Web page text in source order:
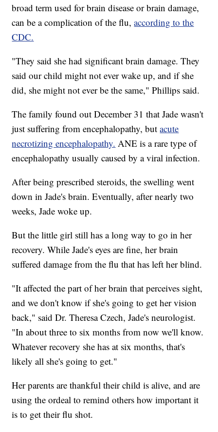
broad term used for brain disease or brain damage,
can be a complication of the flu,according to the
CDC.
"They said she had significant brain damage. They
said our child might not ever wake up, and if she
did, she might not ever be the same," Phillips said.
The family found out December 31 that Jade wasn't
just suffering from encephalopathy, butacute
necrotizing encephalopathy. ANE is a rare type of
encephalopathy usually caused by a viral infection.
After being prescribed steroids, the swelling went
down in Jade's brain. Eventually, after nearly two
weeks, Jade woke up.
But the little girl still has a long way to go in her
recovery. While Jade's eyes are fine, her brain
suffered damage from the flu that has left her blind.
"It affected the part of her brain that perceives sight,
and we don't know if she's going to get her vision
back," said Dr. Theresa Czech, Jade's neurologist.
"In about three to six months from now we'll know.
Whatever recovery she has at six months, that's
likely all she's going to get."
Her parents are thankful their child is alive, and are
using the ordeal to remind others how important it
is to get their flu shot.